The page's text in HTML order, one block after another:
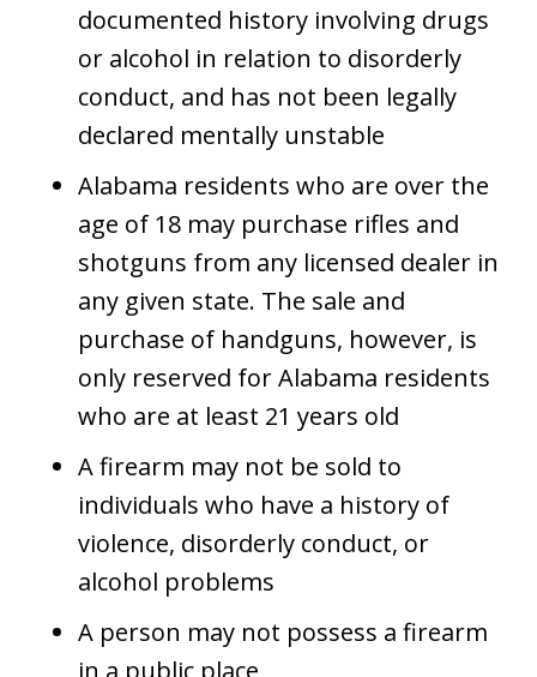
documented history involving drugs
or alcohol in relation to disorderly
conduct, and has not been legally
declared mentally unstable
Alabama residents who are over the
age of 18 may purchase rifles and
shotguns from any licensed dealer in
any given state. The sale and
purchase of handguns, however, is
only reserved for Alabama residents
who are at least 21 years old
A firearm may not be sold to
individuals who have a history of
violence, disorderly conduct, or
alcohol problems
A person may not possess a firearm